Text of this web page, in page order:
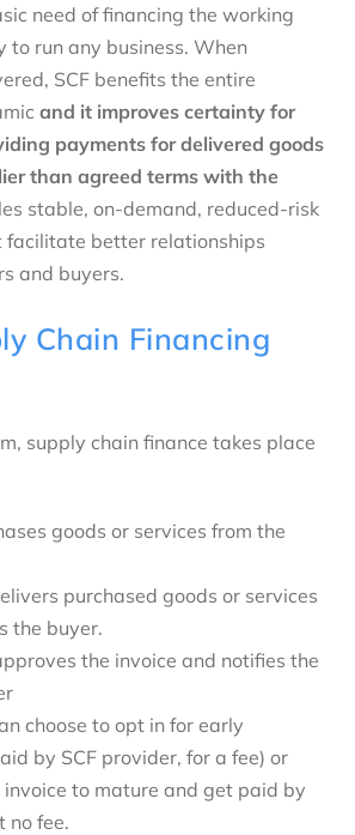
need of financing the working
to run any business. When
SCF benefits the entire
and it improves certainty for
payments for delivered goods
than agreed terms with the
stable, on-demand, reduced-risk
better relationships
and buyers.
Chain Financing
supply chain finance takes place
goods or services from the
purchased goods or services
the buyer.
the invoice and notifies the
choose to opt in for early
by SCF provider, for a fee) or
to mature and get paid by
no fee.